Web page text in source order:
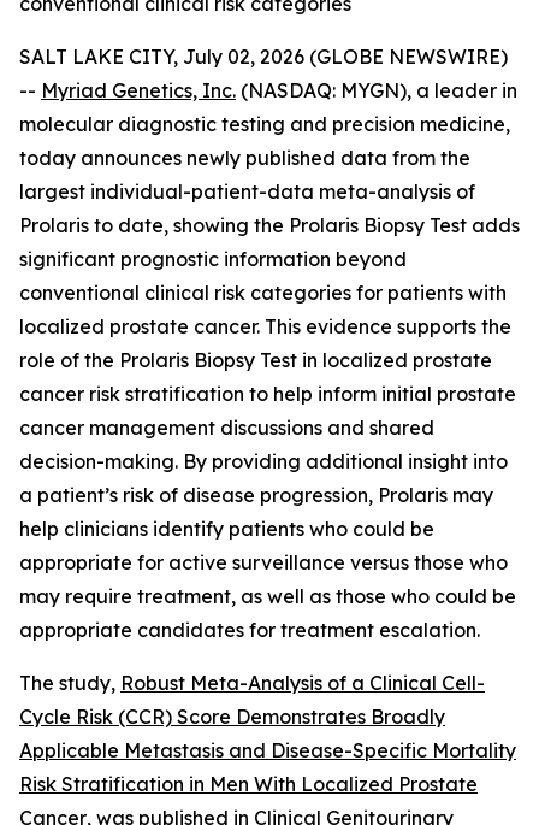
SALT LAKE CITY, July 02, 2026 (GLOBE NEWSWIRE)
-- Myriad Genetics, Inc. (NASDAQ: MYGN), a leader in
molecular diagnostic testing and precision medicine,
today announces newly published data from the
largest individual-patient-data meta-analysis of
Prolaris to date, showing the Prolaris Biopsy Test adds
significant prognostic information beyond
conventional clinical risk categories for patients with
localized prostate cancer. This evidence supports the
role of the Prolaris Biopsy Test in localized prostate
cancer risk stratification to help inform initial prostate
cancer management discussions and shared
decision-making. By providing additional insight into
a patient’s risk of disease progression, Prolaris may
help clinicians identify patients who could be
appropriate for active surveillance versus those who
may require treatment, as well as those who could be
appropriate candidates for treatment escalation.
The study, Robust Meta-Analysis of a Clinical Cell-
Cycle Risk (CCR) Score Demonstrates Broadly
Applicable Metastasis and Disease-Specific Mortality
Risk Stratification in Men With Localized Prostate
Cancer, was published in Clinical Genitourinary